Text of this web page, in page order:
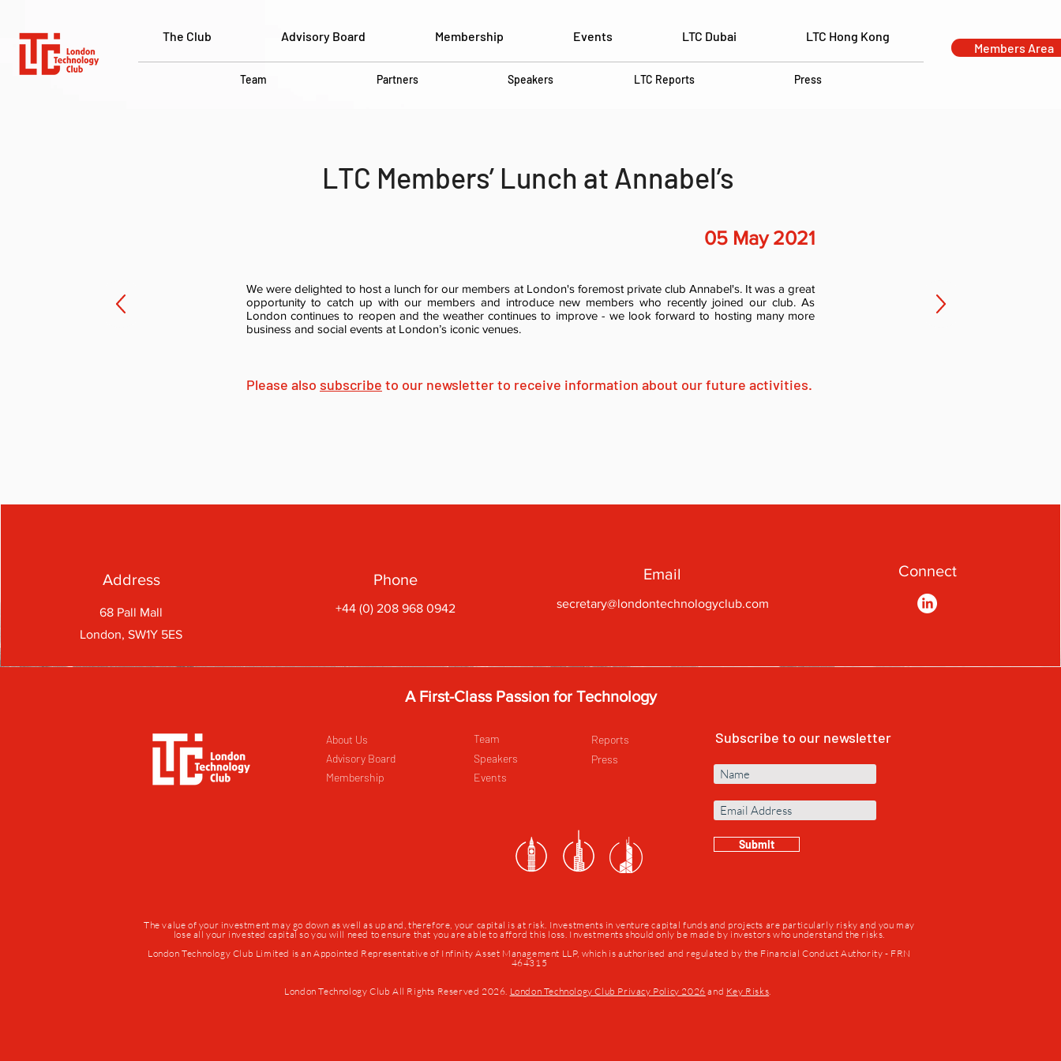
The Club Advisory Board Membership Events LTC Dubai LTC Hong Kong
Team Partners Speakers LTC Reports Press
Members Area
LTC Members’ Lunch at Annabel’s
05 May 2021
We were delighted to host a lunch for our members at London's foremost private club Annabel's. It was a great
opportunity to catch up with our members and introduce new members who recently joined our club. As
London continues to reopen and the weather continues to improve - we look forward to hosting many more
business and social events at London’s iconic venues.
Please also subscribe to our newsletter to receive information about our future activities.
Address
68 Pall Mall
London, SW1Y 5ES
Phone
+44 (0) 208 968 0942
Email
secretary@londontechnologyclub.com
Connect
A First-Class Passion for Technology
About Us
Advisory Board
Membership
Events
Team
Speakers
Subscribe to our newsletter
Submit
Reports
Press
The value of your investment may go down as well as up and, therefore, your capital is at risk. Investments in venture capital funds and projects are particularly risky and you may
lose all your invested capital so you will need to ensure that you are able to afford this loss. Investments should only be made by investors who understand the risks.
London Technology Club Limited is an Appointed Representative of Infinity Asset Management LLP, which is authorised and regulated by the Financial Conduct Authority - FRN
464315
London Technology Club All Rights Reserved 2026. London Technology Club Privacy Policy 2026 and Key Risks.